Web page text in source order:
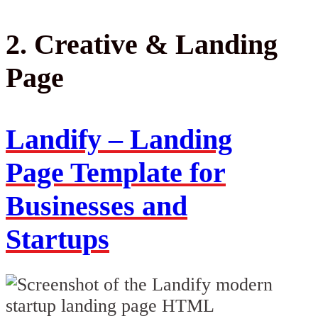
2. Creative & Landing
Page
Landify – Landing
Page Template for
Businesses and
Startups